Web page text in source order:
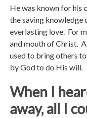
He was known for his
the saving knowledge
everlasting love. For
and mouth of Christ.
used to bring others
by God to do His will.
When I
away, all I